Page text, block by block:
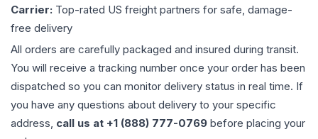
Carrier: Top-rated US freight partners for safe, damage-
free delivery
All orders are carefully packaged and insured during transit.
You will receive a tracking number once your order has been
dispatched so you can monitor delivery status in real time. If
you have any questions about delivery to your specific
address, call us at +1 (888) 777-0769 before placing your